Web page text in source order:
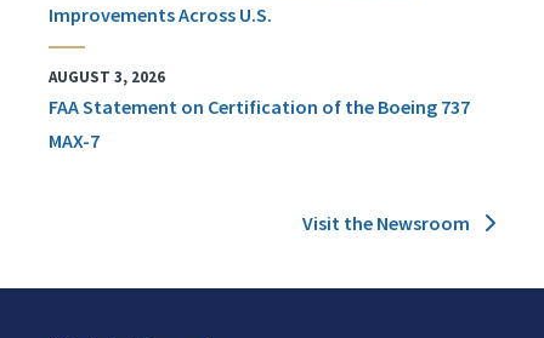
Improvements Across U.S.
AUGUST 3, 2026
FAA Statement on Certification of the Boeing 737
MAX-7
Visit the Newsroom